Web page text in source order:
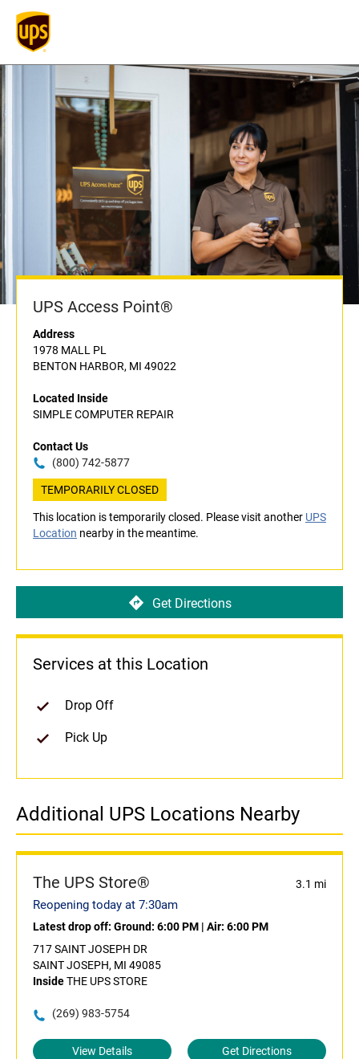
UPS Access Point®
Address
1978 MALL PL
BENTON HARBOR, MI 49022
Located Inside
SIMPLE COMPUTER REPAIR
Contact Us
(800) 742-5877
TEMPORARILY CLOSED
This location is temporarily closed. Please visit another UPS
Location nearby in the meantime.
Get Directions
Services at this Location
Drop Off
Pick Up
Additional UPS Locations Nearby
The UPS Store® 3.1 mi
Reopening today at 7:30am
Latest drop off: Ground: 6:00 PM | Air: 6:00 PM
717 SAINT JOSEPH DR
SAINT JOSEPH, MI 49085
InsideTHE UPS STORE
(269) 983-5754
View Details Get Directions